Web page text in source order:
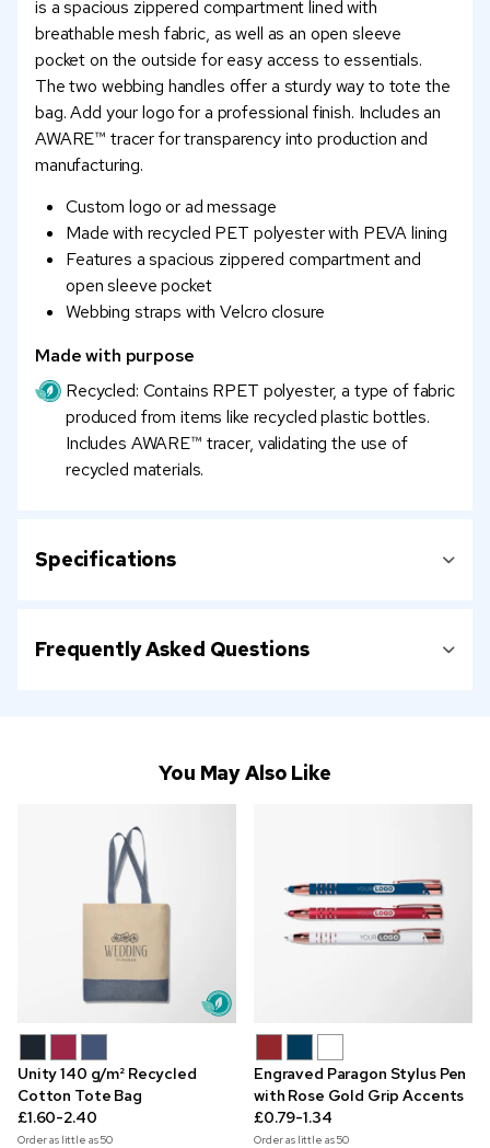
is a spacious zippered compartment lined with
breathable mesh fabric, as well as an open sleeve
pocket on the outside for easy access to essentials.
The two webbing handles offer a sturdy way to tote the
bag. Add your logo for a professional finish. Includes an
AWARE™ tracer for transparency into production and
manufacturing.
Custom logo or ad message
Made with recycled PET polyester with PEVA lining
Features a spacious zippered compartment and
open sleeve pocket
Webbing straps with Velcro closure
Made with purpose
Recycled: Contains RPET polyester, a type of fabric
produced from items like recycled plastic bottles.
Includes AWARE™ tracer, validating the use of
recycled materials.
Specifications
Frequently Asked Questions
You May Also Like
Unity 140 g/m² Recycled
Cotton Tote Bag
£1.60-2.40
Order as little as50
Engraved Paragon Stylus Pen
with Rose Gold Grip Accents
£0.79-1.34
Order as little as50